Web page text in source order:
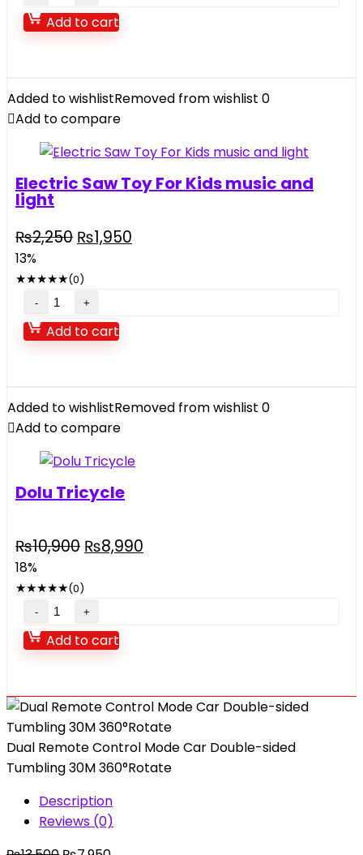
Aircraft
Drawing
Add to cart
Added to wishlistRemoved from wishlist 0
Add to compare
Electric Saw Toy For Kids music and
light
₨2,250 Original
was:
₨2,250.
₨1,950
13%
★★★★★(0)
Electric
Saw
Toy
music
and
quantity
Add to cart
Added to wishlistRemoved from wishlist 0
Add to compare
Dolu Tricycle
₨10,900 Original
₨8,990
18%
★★★★★(0)
Dolu
Tricycle
quantity
Add to cart
Dual Remote Control Mode Car Double-sided
Tumbling 30M 360°Rotate
Description
Reviews (0)